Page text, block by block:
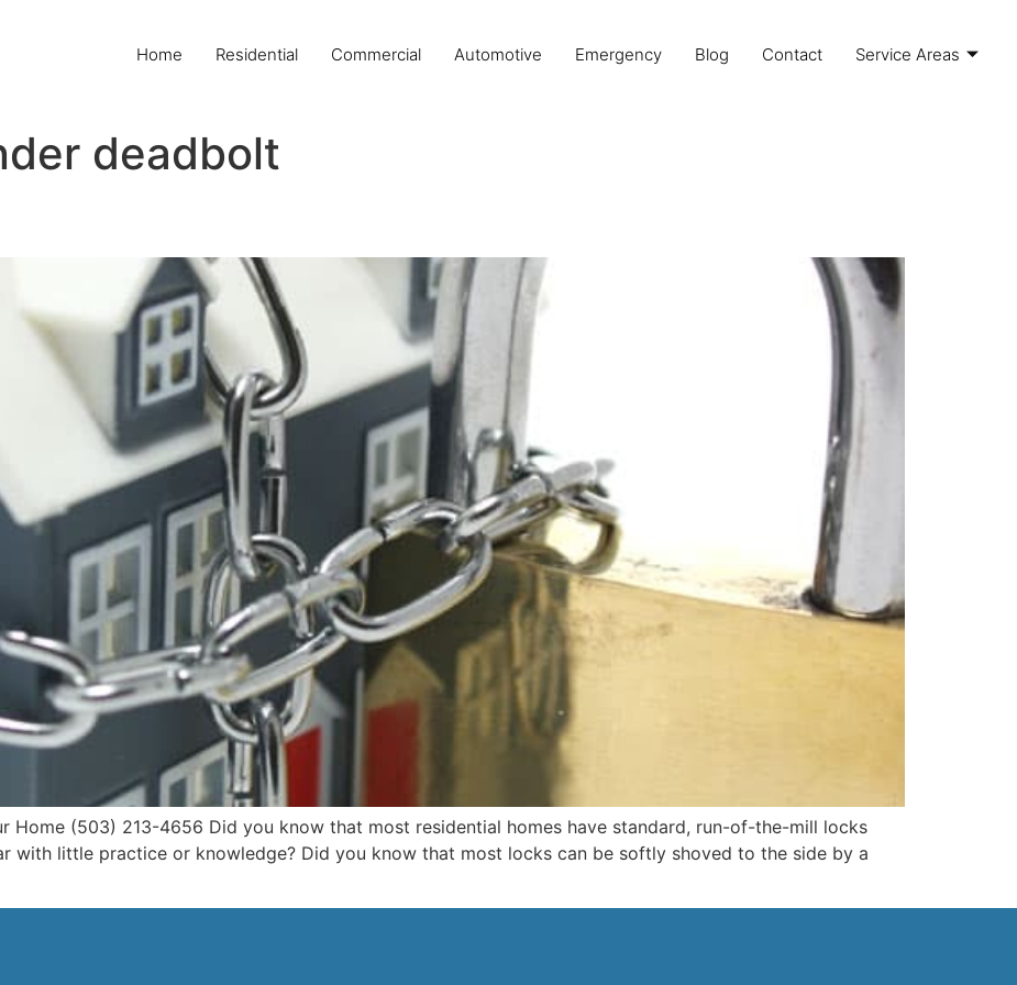
Home Residential Commercial Automotive Emergency Blog Contact Service Areas
deadbolt
Home (503) 213-4656 Did you know that most residential homes have standard, run-of-the-mill locks
with little practice or knowledge? Did you know that most locks can be softly shoved to the side by a